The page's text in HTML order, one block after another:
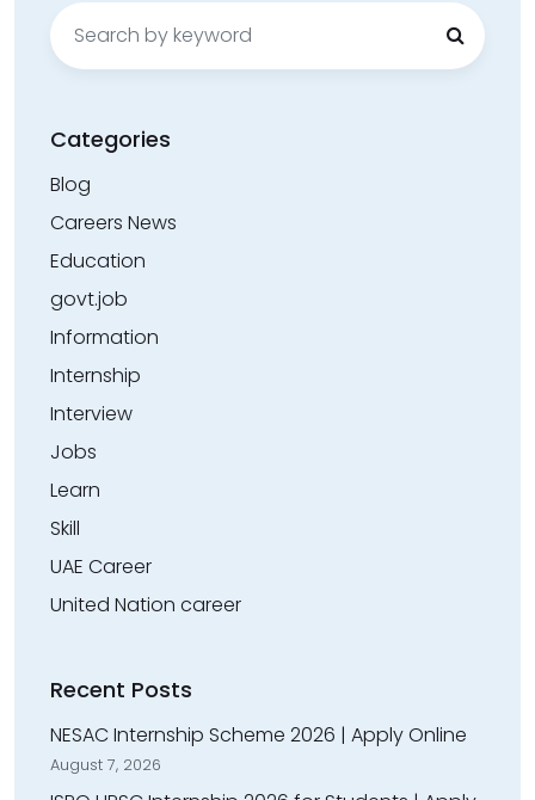
Search
for:
Categories
Blog
Careers News
Education
govt.job
Information
Internship
Interview
Jobs
Learn
Skill
UAE Career
United Nation career
Recent Posts
NESAC Internship Scheme 2026 | Apply Online
August 7, 2026